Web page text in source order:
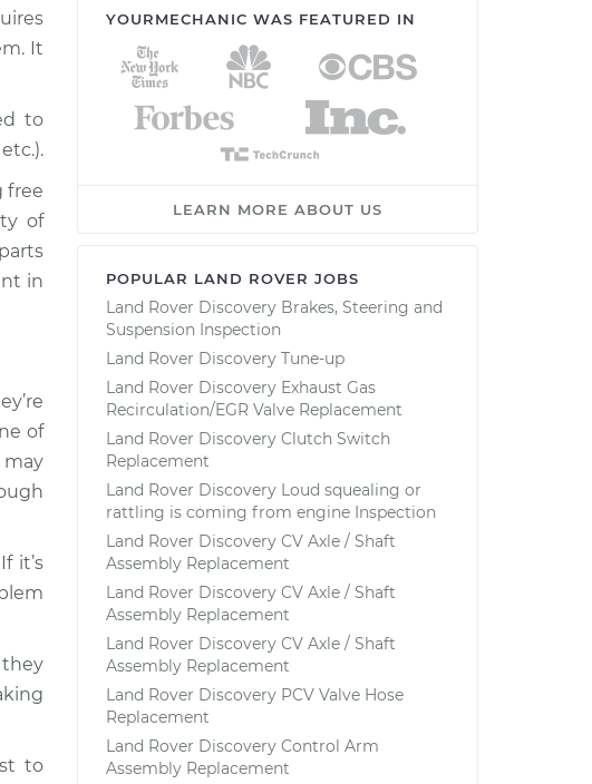
It
to
free
of
in
of
may
it’s
to
YOURMECHANIC WAS FEATURED IN
LEARN MORE ABOUT US
POPULAR LAND ROVER JOBS
Land Rover Discovery Brakes, Steering and
Suspension Inspection
Land Rover Discovery Tune-up
Land Rover Discovery Exhaust Gas
Recirculation/EGR Valve Replacement
Land Rover Discovery Clutch Switch
Replacement
Land Rover Discovery Loud squealing or
rattling is coming from engine Inspection
Land Rover Discovery CV Axle / Shaft
Assembly Replacement
Land Rover Discovery CV Axle / Shaft
Assembly Replacement
Land Rover Discovery CV Axle / Shaft
Assembly Replacement
Land Rover Discovery PCV Valve Hose
Replacement
Land Rover Discovery Control Arm
Assembly Replacement